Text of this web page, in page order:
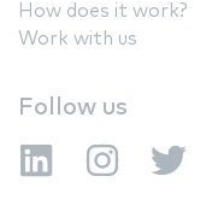
How does it work?
Work with us
Follow us